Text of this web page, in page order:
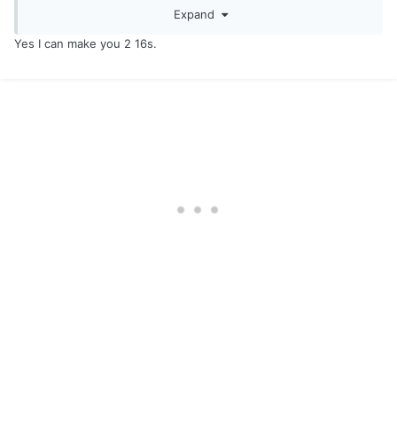
Expand
Yes I can make you 2 16s.